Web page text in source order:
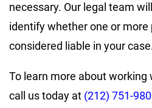
necessary. Our legal team
identify whether one or more
considered liable in your
To learn more about working
call us today at (212) 751-